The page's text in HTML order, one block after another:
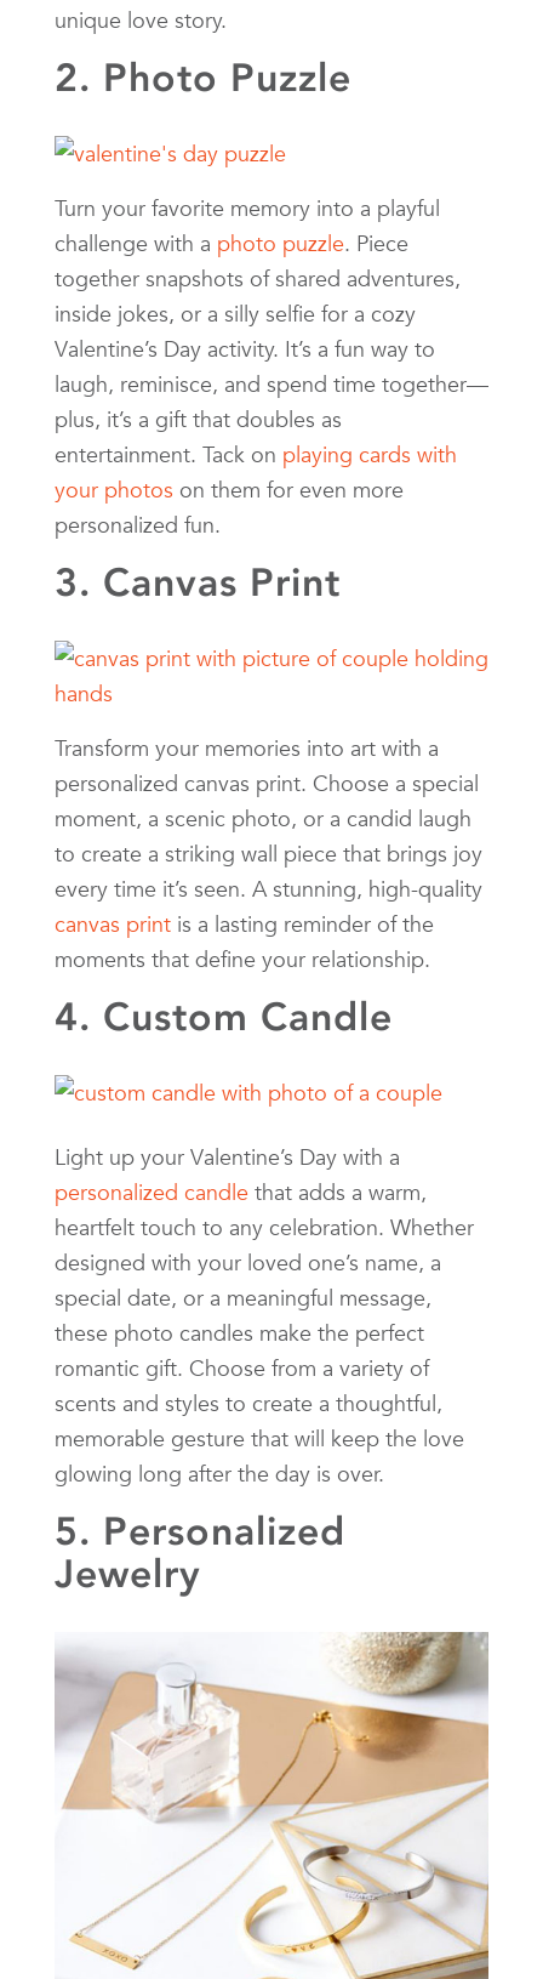
unique love story.
2. Photo Puzzle
Turn your favorite memory into a playful
challenge with a photo puzzle. Piece
together snapshots of shared adventures,
inside jokes, or a silly selfie for a cozy
Valentine’s Day activity. It’s a fun way to
laugh, reminisce, and spend time together—
plus, it’s a gift that doubles as
entertainment. Tack on playing cards with
your photos on them for even more
personalized fun.
3. Canvas Print
Transform your memories into art with a
personalized canvas print. Choose a special
moment, a scenic photo, or a candid laugh
to create a striking wall piece that brings joy
every time it’s seen. A stunning, high-quality
canvas print is a lasting reminder of the
moments that define your relationship.
4. Custom Candle
Light up your Valentine’s Day with a
personalized candle that adds a warm,
heartfelt touch to any celebration. Whether
designed with your loved one’s name, a
special date, or a meaningful message,
these photo candles make the perfect
romantic gift. Choose from a variety of
scents and styles to create a thoughtful,
memorable gesture that will keep the love
glowing long after the day is over.
5. Personalized
Jewelry